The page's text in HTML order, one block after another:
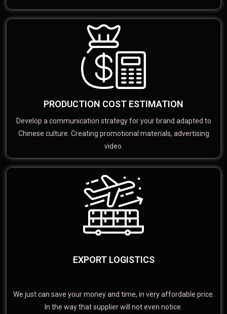
PRODUCTION COST ESTIMATION
Develop a communication strategy for your brand adapted to
Chinese culture. Creating promotional materials, advertising
video.
EXPORT LOGISTICS
We just can save your money and time, in very affordable price.
In the way that supplier will not even notice.